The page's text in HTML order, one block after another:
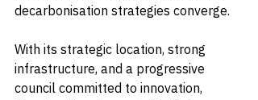
decarbonisation strategies converge.
With its strategic location, strong
infrastructure, and a progressive
council committed to innovation,